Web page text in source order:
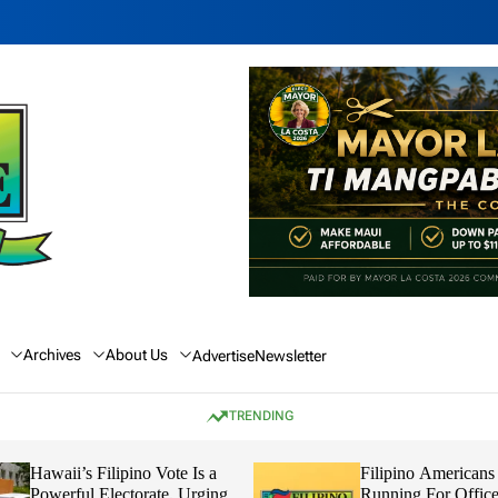
Archives About Us AdvertiseNewsletter
TRENDING
Hawaii’s Filipino Vote Is a
Powerful Electorate, Urging
Filipino
Running For